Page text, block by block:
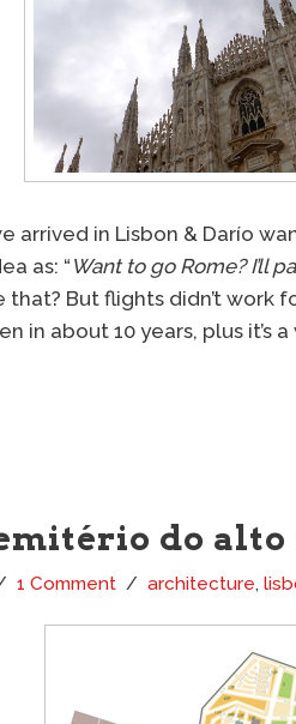
arrived in Lisbon & Darío
as: “ Want to go Rome? I’ll
that? But flights didn’t work
in about 10 years, plus
do alto
1 Comment architecture,